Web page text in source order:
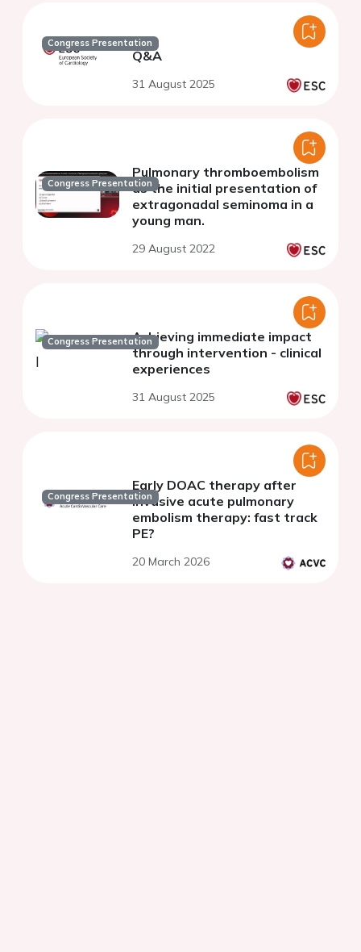
Congress Presentation
Q&A
31 August 2025
Congress Presentation
Pulmonary thromboembolism
as the initial presentation of
extragonadal seminoma in a
young man.
29 August 2022
Congress PresentationAchieving immediate impact
through intervention - clinical
experiences
31 August 2025
Congress Presentation
Early DOAC therapy after
invasive acute pulmonary
embolism therapy: fast track
PE?
20 March 2026